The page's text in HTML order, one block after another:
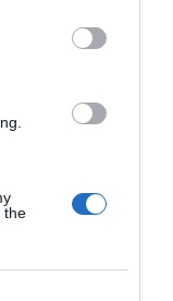
the
του
η αστυνομία